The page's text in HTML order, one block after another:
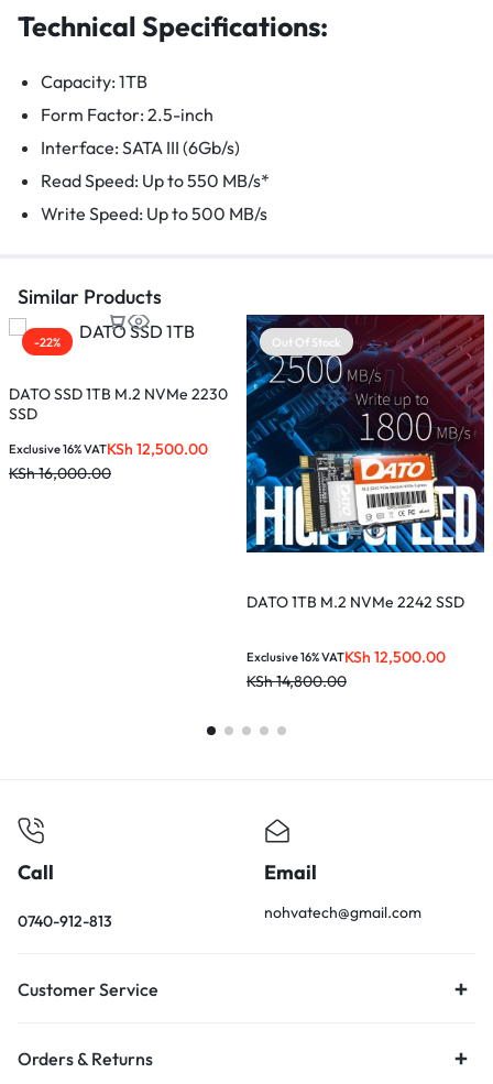
Technical Specifications:
Capacity: 1TB
Form Factor: 2.5-inch
Interface: SATA III (6Gb/s)
Read Speed: Up to 550 MB/s*
Write Speed: Up to 500 MB/s
Similar Products
-22%
DATO SSD 1TB M.2 NVMe 2230
SSD
KSh 12,500.00
KSh16,000.00
Exclusive 16% VAT
Out Of Stock
DATO 1TB M.2 NVMe 2242 SSD
KSh 12,500.00
KSh14,800.00
Exclusive 16% VAT
Call
0740-912-813
Email
nohvatech@gmail.com
Customer Service
Orders & Returns